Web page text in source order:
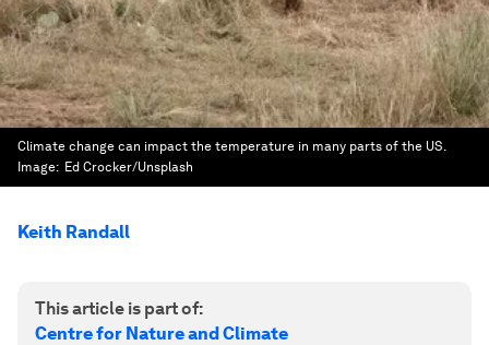
Climate change can impact the temperature in many parts of the US.
Image: Ed Crocker/Unsplash
Keith Randall
This article is part of:
Centre for Nature and Climate